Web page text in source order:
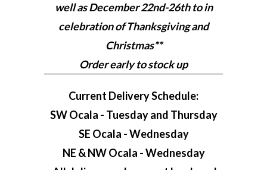
well as December 22nd-26th to in
celebration of Thanksgiving and
Christmas**
Order early to stock up
Current Delivery Schedule:
SW Ocala - Tuesday and Thursday
SE Ocala - Wednesday
NE & NW Ocala - Wednesday